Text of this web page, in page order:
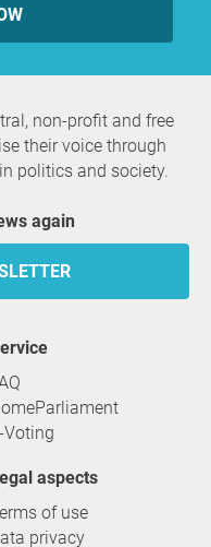
non-profit and free
their voice through
politics and society.
again
service
Voting
Legal aspects
of use
privacy